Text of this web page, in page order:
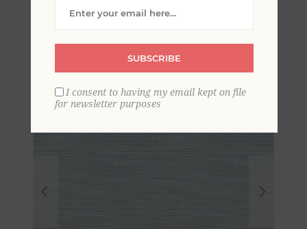
Grasscloth Wallpaper
SUBSCRIBE
I consent to having my email kept on file
for newsletter purposes